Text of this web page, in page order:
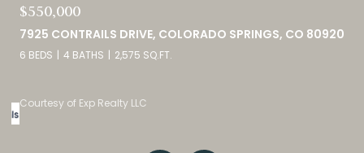
$749,000
460 HIGH PLAINS STREET, CASTLE ROCK, CO 80104
4 BEDS 3 BATHS 4,098 SQ.FT.
Listed by eXp Realty, LLC